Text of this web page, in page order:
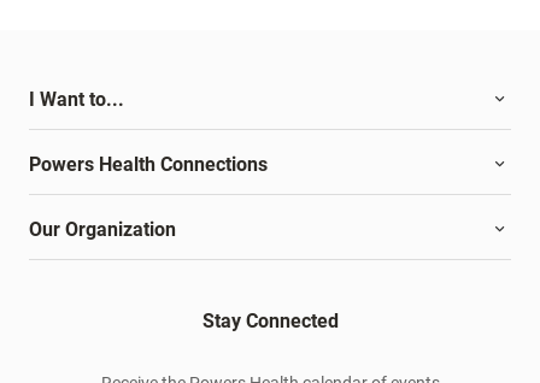
I Want to...
Powers Health Connections
Our Organization
Stay Connected